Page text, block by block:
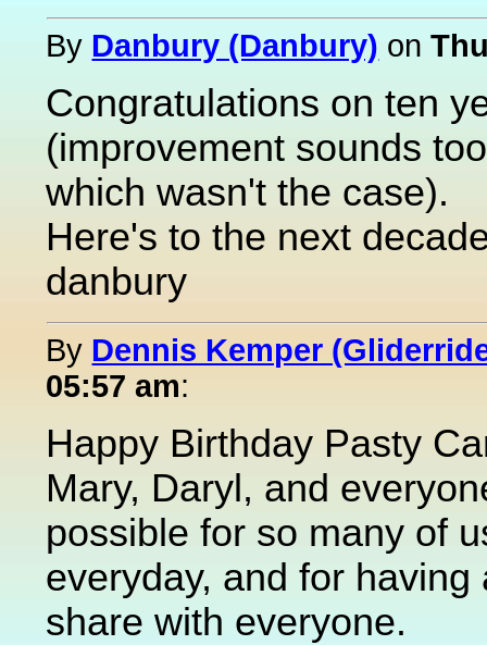
By Danbury (Danbury) on
Congratulations on ten
(improvement sounds
which wasn't the case).
Here's to the next
danbury
By Dennis Kemper
05:57 am:
Happy Birthday Pasty
Mary, Daryl, and
possible for so many of
everyday, and for
share with everyone.